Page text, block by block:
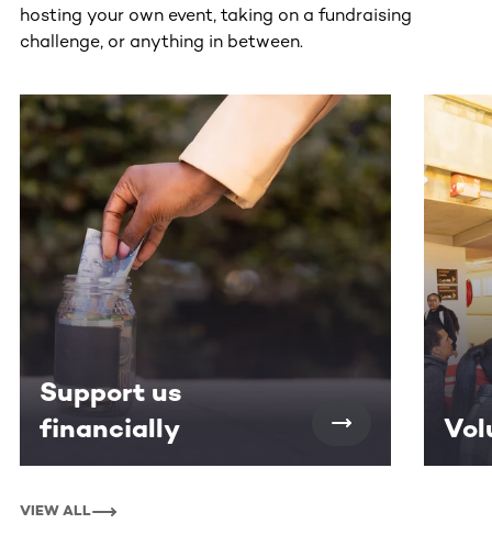
hosting your own event, taking on a fundraising
challenge, or anything in between.
This section contains horizontally scrollable content.
Support us
financially
VIEW ALL